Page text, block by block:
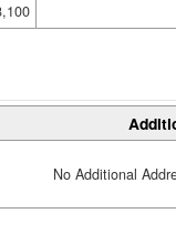
No Additional